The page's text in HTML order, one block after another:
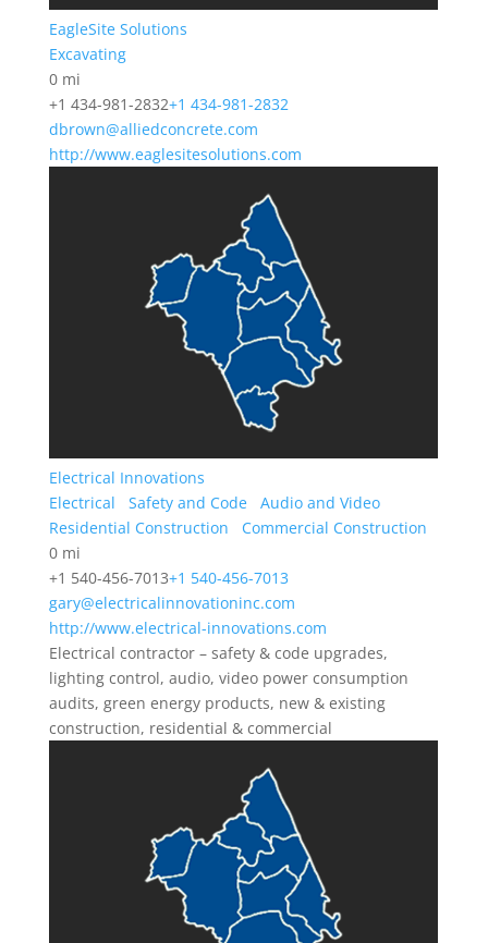
EagleSite Solutions
Excavating
0 mi
+1 434-981-2832+1 434-981-2832
dbrown@alliedconcrete.com
http://www.eaglesitesolutions.com
Electrical Innovations
Electrical
Safety and Code
Audio and Video
Residential Construction
Commercial Construction
0 mi
+1 540-456-7013+1 540-456-7013
gary@electricalinnovationinc.com
http://www.electrical-innovations.com
Electrical contractor – safety & code upgrades,
lighting control, audio, video power consumption
audits, green energy products, new & existing
construction, residential & commercial